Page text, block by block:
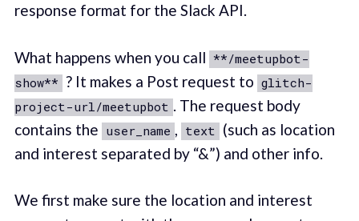
response format for the Slack API.
What happens when you call **/meetupbot-
show** ? It makes a Post request to glitch-
project-url/meetupbot . The request body
contains the user_name , text (such as location
and interest separated by “&”) and other info.
We first make sure the location and interest